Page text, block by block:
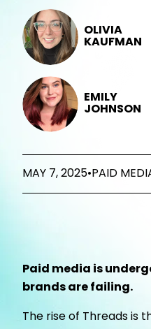
OLIVIA
KAUFMAN
EMILY
JOHNSON
MAY 7, 2025• PAID
Paid media is
brands are failing.
The rise of Threads is